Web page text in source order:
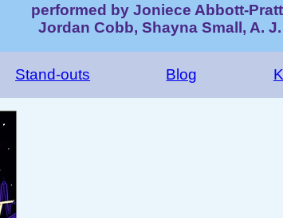
performed by Joniece Abbott-
Jordan Cobb, Shayna Small, A.
Stand-outs Blog